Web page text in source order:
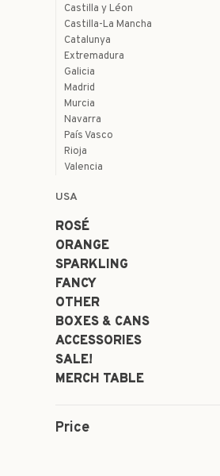
Castilla y Léon
Castilla-La Mancha
Catalunya
Extremadura
Galicia
Madrid
Murcia
Navarra
País Vasco
Rioja
Valencia
USA
ROSÉ
ORANGE
SPARKLING
FANCY
OTHER
BOXES & CANS
ACCESSORIES
SALE!
MERCH TABLE
Price